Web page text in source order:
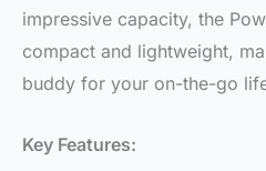
impressive capacity, the
compact and lightweight,
buddy for your on-the-go
Key Features: